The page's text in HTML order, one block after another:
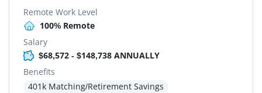
Remote Work Level
100% Remote
Salary
$68,572 - $148,738 ANNUALLY
Benefits
401k Matching/Retirement Savings